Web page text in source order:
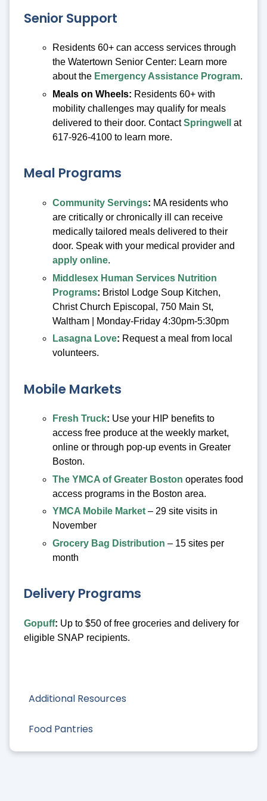
Additional Resources
Food Pantries
Senior Support
Residents 60+ can access services through
the Watertown Senior Center: Learn more
about the Emergency Assistance Program.
Meals on Wheels: Residents 60+ with
mobility challenges may qualify for meals
delivered to their door. ContactSpringwell
at
617-926-4100 to learn more.
Meal Programs
Community Servings: MA residents who
are critically or chronically ill can receive
medically tailored meals delivered to their
door. Speak with your medical provider and
apply online.
Middlesex Human Services Nutrition
Programs: Bristol Lodge Soup Kitchen,
Christ Church Episcopal, 750 Main St,
Waltham | Monday-Friday 4:30pm-5:30pm
Lasagna Love: Request a meal from local
volunteers.
Mobile Markets
Fresh Truck: Use your HIP benefits to
access free produce at the weekly market,
online or through pop-up events in Greater
Boston.
The YMCA of Greater Boston operates food
access programs in the Boston area.
YMCA Mobile Market – 29 site visits in
November
Grocery Bag Distribution – 15 sites per
month
Delivery Programs
Gopuff: Up to $50 of free groceries and delivery for
eligible SNAP recipients.